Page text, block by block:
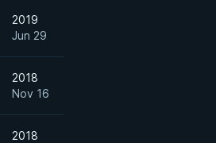
2019
Jun 29
2018
Nov 16
2018